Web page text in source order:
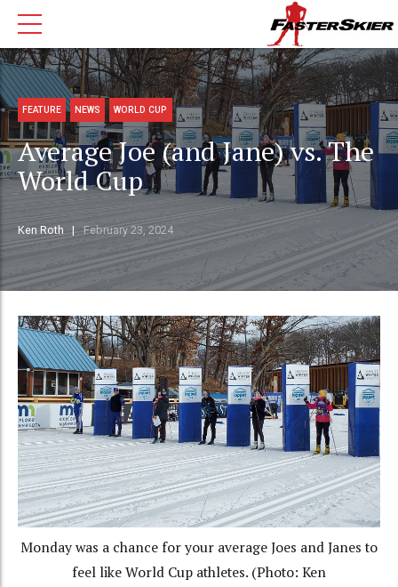
FEATURE NEWS WORLD CUP
Average Joe (and Jane) vs. The
World Cup
Ken Roth February 23, 2024
Monday was a chance for your average Joes and Janes to
feel like World Cup athletes. (Photo: Ken